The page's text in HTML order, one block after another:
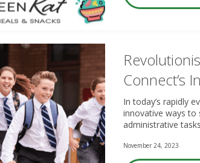
Connect’s
In today’s rapidly
innovative ways to
administrative
November 24, 2023